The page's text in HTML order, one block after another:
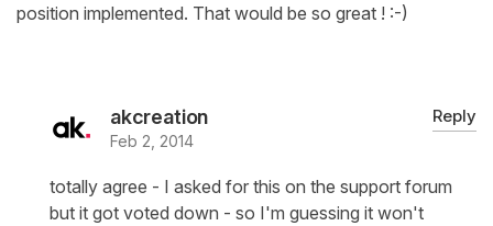
position implemented. That would be so great ! :-)
akcreation
Feb 2, 2014
Reply
totally agree - I asked for this on the support forum
but it got voted down - so I'm guessing it won't